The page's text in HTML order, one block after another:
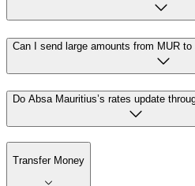
Can I send large amounts from MUR
Do Absa Mauritius’s rates update
Transfer Money